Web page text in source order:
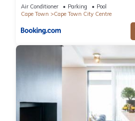
Air Conditioner Parking
Pool
Cape Town
Cape Town City Centre